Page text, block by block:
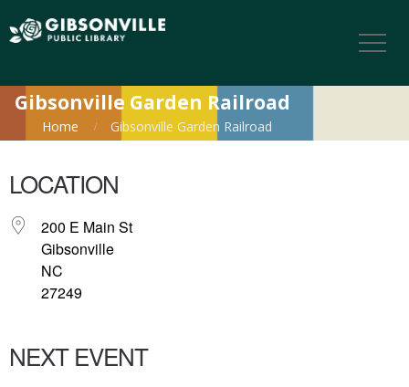
Gibsonville Garden Railroad
Home Gibsonville Garden Railroad
LOCATION
200 E Main St
Gibsonville
NC
27249
NEXT EVENT